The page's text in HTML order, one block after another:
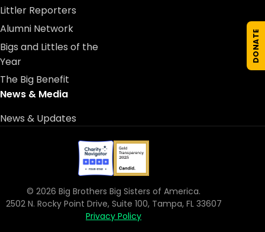
Littler Reporters
Alumni Network
Bigs and Littles of the
Year
The Big Benefit
News & Media
News & Updates
© 2026 Big Brothers Big Sisters of America.
2502 N. Rocky Point Drive, Suite 100, Tampa, FL 33607
Privacy Policy
DONATE